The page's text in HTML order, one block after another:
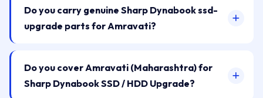
Do you carry genuine Sharp Dynabook ssd-
upgrade parts for Amravati?
Do you cover Amravati (Maharashtra) for
Sharp Dynabook SSD / HDD Upgrade?